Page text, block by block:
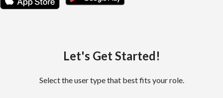
Let's Get Started!
Select the user type that best fits your role.